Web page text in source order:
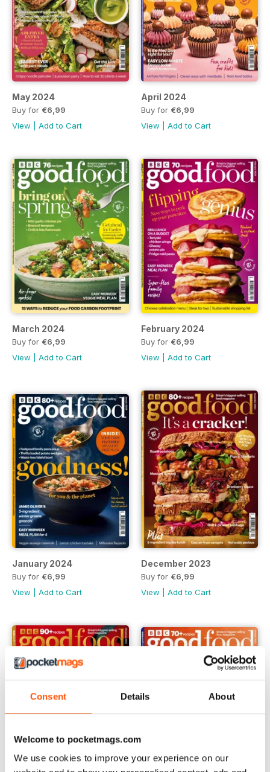
Consent Details About
Welcome to pocketmags.com
We use cookies to improve your experience on our
May 2024
Buy for €6,99
View
Add to Cart
April 2024
Buy for €6,99
View
Add to Cart
March 2024
Buy for €6,99
View
Add to Cart
February 2024
Buy for €6,99
View
Add to Cart
January 2024
Buy for €6,99
View
Add to Cart
December 2023
Buy for €6,99
View
Add to Cart